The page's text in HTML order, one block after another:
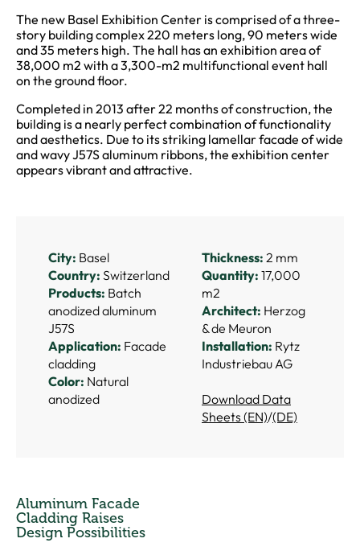
The new Basel Exhibition Center is comprised of a three-
story building complex 220 meters long, 90 meters wide
and 35 meters high. The hall has an exhibition area of
38,000 m2 with a 3,300-m2 multifunctional event hall
on the ground floor.
Completed in 2013 after 22 months of construction, the
building is a nearly perfect combination of functionality
and aesthetics. Due to its striking lamellar facade of wide
and wavy J57S aluminum ribbons, the exhibition center
appears vibrant and attractive.
City: Basel
Country: Switzerland
Products: Batch
anodized aluminum
J57S
Application: Facade
cladding
Color: Natural
anodized
Thickness: 2 mm
Quantity: 17,000
m2
Architect: Herzog
& de Meuron
Installation: Rytz
Industriebau AG
Download Data
Sheets (EN)/(DE)
Aluminum Facade
Cladding Raises
Design Possibilities